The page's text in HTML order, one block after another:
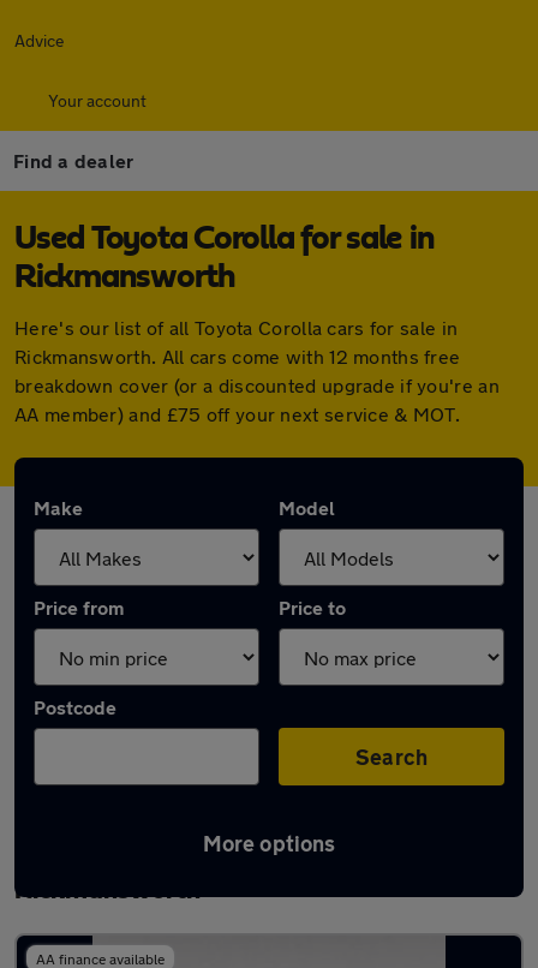
Advice
Your account
Find a dealer
Used Toyota Corolla for sale in
Rickmansworth
Here's our list of all Toyota Corolla cars for sale in
Rickmansworth. All cars come with 12 months free
breakdown cover (or a discounted upgrade if you're an
AA member) and £75 off your next service & MOT.
Make Model
Price from Price to
Postcode
Search
More options
Latest used Toyota Corolla in
Rickmansworth
AA finance available